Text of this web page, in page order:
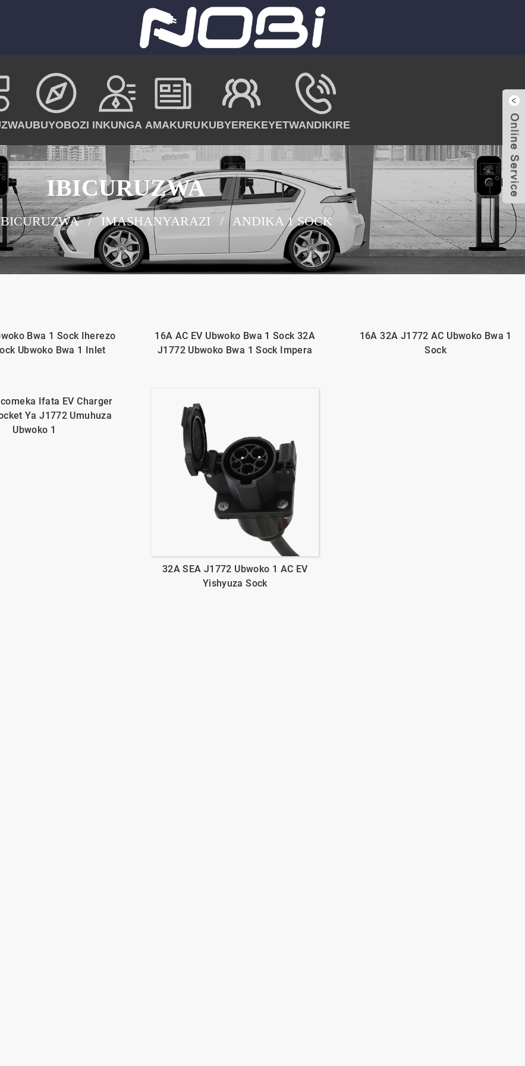
UBUYOBOZI INKUNGA AMAKURUKUBYEREKEYETWANDIKIRE
IBICURUZWA
IMASHANYARAZI ANDIKA 1 SOCK
Bwa 1 Sock Iherezo
Ubwoko Bwa 1 Inlet
16A AC EV Ubwoko Bwa 1 Sock 32A
J1772 Ubwoko Bwa 1 Sock Impera
16A 32A J1772 AC Ubwoko Bwa 1
Sock
Ifata EV Charger
Ya J1772 Umuhuza
Ubwoko 1
32A SEA J1772 Ubwoko 1 AC EV
Yishyuza Sock